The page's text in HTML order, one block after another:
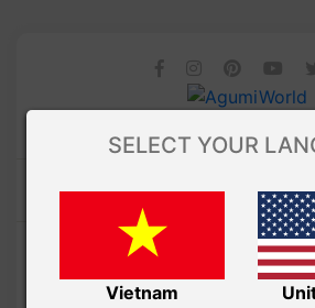
SELECT YOUR
Vietnam